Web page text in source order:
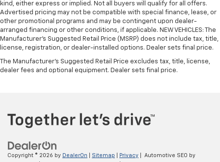
kind, either express or implied. Not all buyers will qualify for all offers.
Advertised pricing may not be compatible with special finance, lease, or
other promotional programs and may be contingent upon dealer-
arranged financing or other conditions, if applicable. NEW VEHICLES: The
Manufacturer’s Suggested Retail Price (MSRP) does not include tax, title,
license, registration, or dealer-installed options. Dealer sets final price.
The Manufacturer's Suggested Retail Price excludes tax, title, license,
dealer fees and optional equipment. Dealer sets final price.
Copyright © 2026 by DealerOn Sitemap Privacy | Automotive SEO by